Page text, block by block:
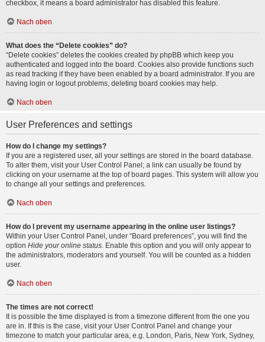
checkbox, it means a board administrator has disabled this feature.
Nach oben
What does the “Delete cookies” do?
“Delete cookies” deletes the cookies created by phpBB which keep you
authenticated and logged into the board. Cookies also provide functions such
as read tracking if they have been enabled by a board administrator. If you are
having login or logout problems, deleting board cookies may help.
Nach oben
User Preferences and settings
How do I change my settings?
If you are a registered user, all your settings are stored in the board database.
To alter them, visit your User Control Panel; a link can usually be found by
clicking on your username at the top of board pages. This system will allow you
to change all your settings and preferences.
Nach oben
How do I prevent my username appearing in the online user listings?
Within your User Control Panel, under “Board preferences”, you will find the
option Hide your online status. Enable this option and you will only appear to
the administrators, moderators and yourself. You will be counted as a hidden
user.
Nach oben
The times are not correct!
It is possible the time displayed is from a timezone different from the one you
are in. If this is the case, visit your User Control Panel and change your
timezone to match your particular area, e.g. London, Paris, New York, Sydney,